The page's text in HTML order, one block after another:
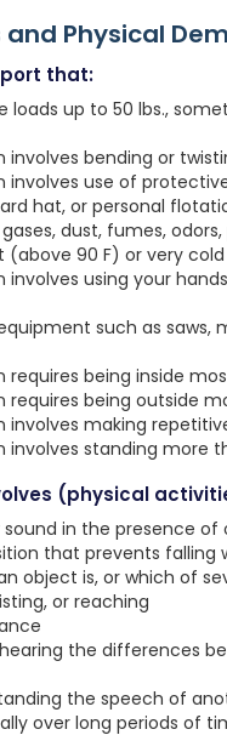
Physical
that:
loads up to 50 lbs.,
involves bending or
involves use of
hat, or personal
dust, fumes,
90 F) or very
involves using your
such as
requires being inside
requires being outside
involves making
involves standing more
(physical
in the presence of
that prevents falling
object is, or which of
or reaching
the differences
the speech of
over long periods of